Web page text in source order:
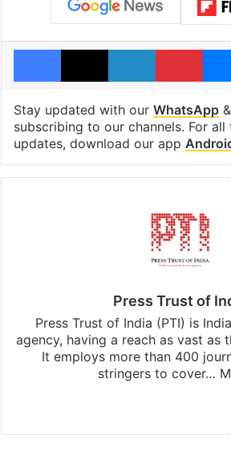
Facebook
X LinkedIn
Stay updated with our WhatsApp&
subscribing to our channels. For all
updates, download our app
Press Trust of
Press Trust of India (PTI) is
agency, having a reach as vast as
It employs more than 400
stringers to cover…